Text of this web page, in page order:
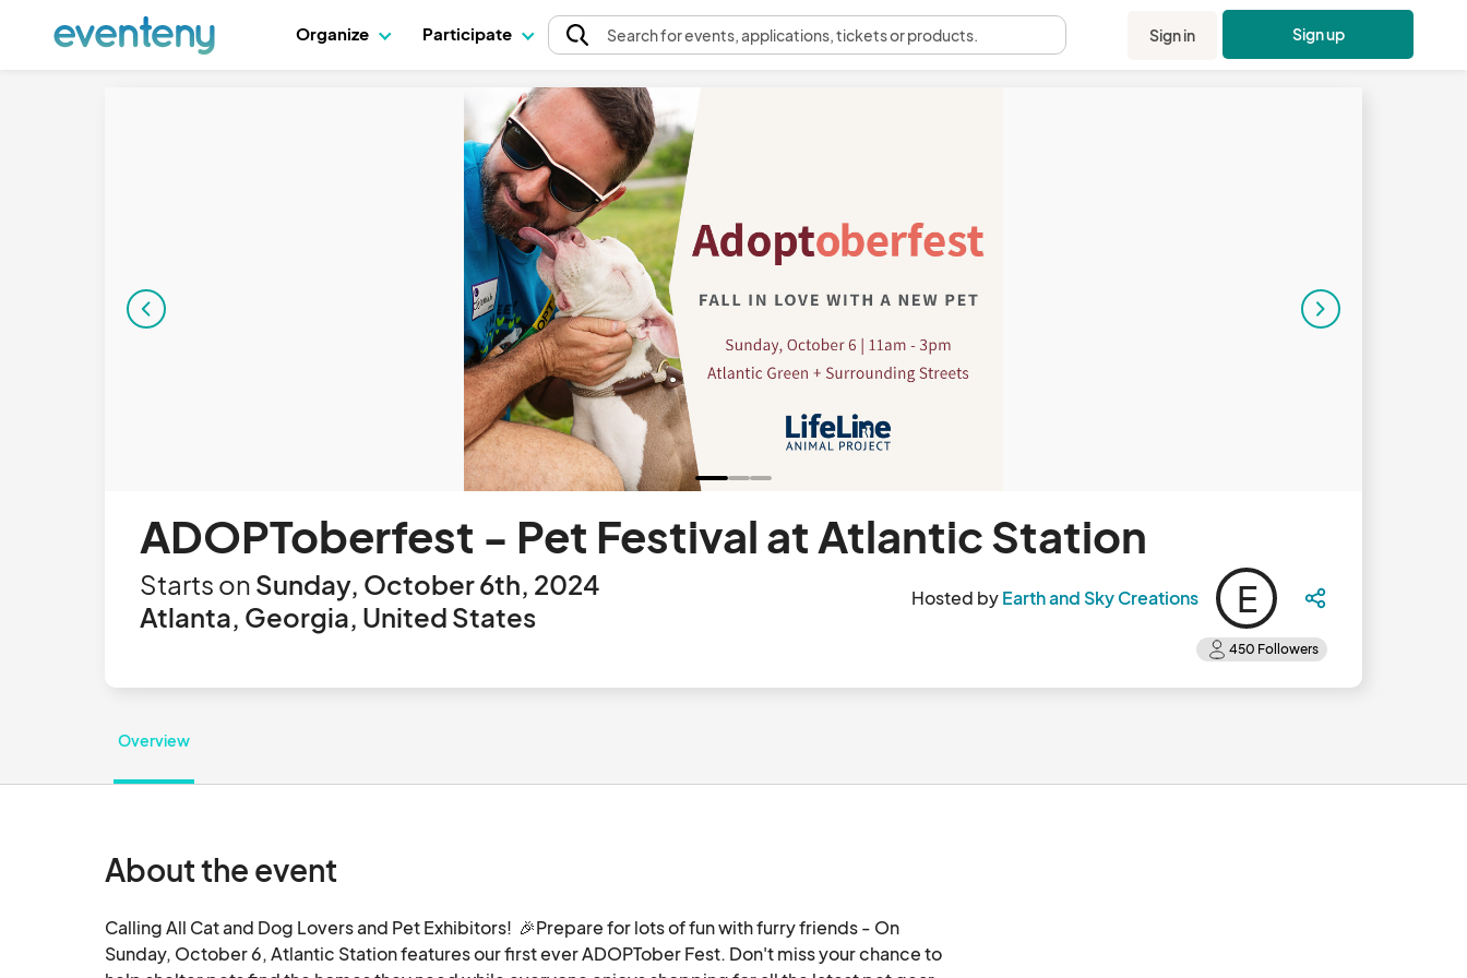
Organize Participate Searchfor events, applications, tickets or products. Sign in Sign up
ADOPToberfest - Pet Festival at Atlantic Station
Starts on Sunday, October 6th, 2024
Atlanta, Georgia, United States
Hosted byEarth and Sky Creations E
Overview
About the event
Calling All Cat and Dog Lovers and Pet Exhibitors!  🎉Prepare for lots of fun with furry friends - On
Sunday, October 6, Atlantic Station features our first ever ADOPTober Fest. Don't miss your chance to